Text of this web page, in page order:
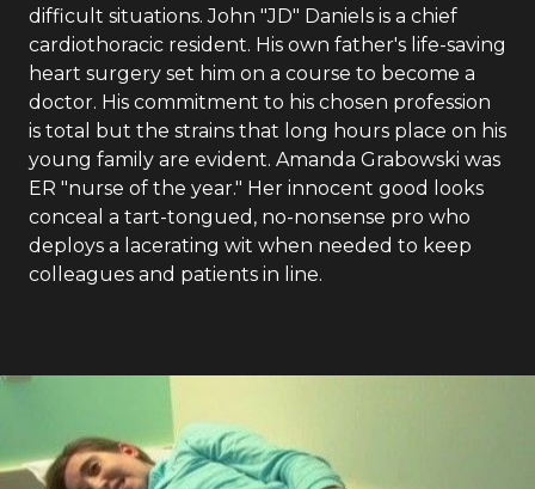
difficult situations. John "JD" Daniels is a chief
cardiothoracic resident. His own father's life-saving
heart surgery set him on a course to become a
doctor. His commitment to his chosen profession
is total but the strains that long hours place on his
young family are evident. Amanda Grabowski was
ER "nurse of the year." Her innocent good looks
conceal a tart-tongued, no-nonsense pro who
deploys a lacerating wit when needed to keep
colleagues and patients in line.